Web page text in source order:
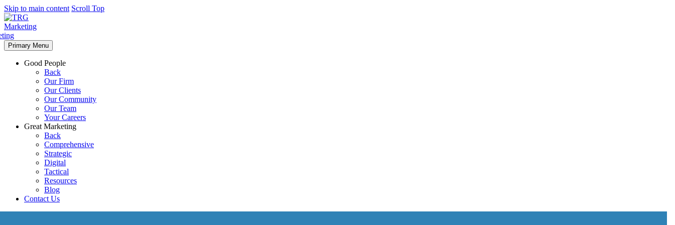
Skip to main content Scroll Top
Primary Menu
Good People
Back
Our Firm
Our Clients
Our Community
Our Team
Your Careers
Great Marketing
Back
Comprehensive
Strategic
Digital
Tactical
Resources
Blog
Contact Us